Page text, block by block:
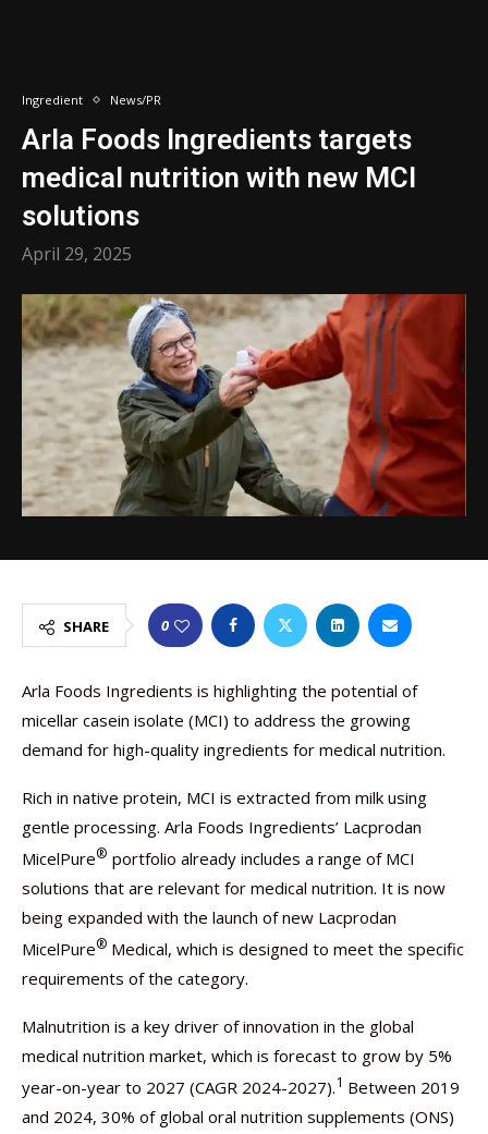
Ingredient News/PR
Arla Foods Ingredients targets
medical nutrition with new MCI
solutions
April 29, 2025
SHARE 0
Arla Foods Ingredients is highlighting the potential of
micellar casein isolate (MCI) to address the growing
demand for high-quality ingredients for medical nutrition.
Rich in native protein, MCI is extracted from milk using
gentle processing. Arla Foods Ingredients’ Lacprodan
MicelPure® portfolio already includes a range of MCI
solutions that are relevant for medical nutrition. It is now
being expanded with the launch of new Lacprodan
MicelPure® Medical, which is designed to meet the specific
requirements of the category.
Malnutrition is a key driver of innovation in the global
medical nutrition market, which is forecast to grow by 5%
year-on-year to 2027 (CAGR 2024-2027).1 Between 2019
and 2024, 30% of global oral nutrition supplements (ONS)